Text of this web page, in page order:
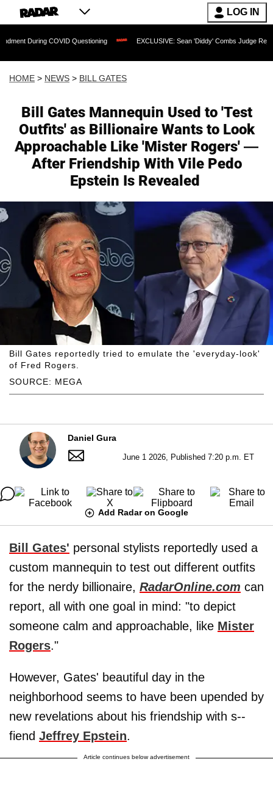
LOG IN
Questioning EXCLUSIVE: Sean 'Diddy' Combs Judge Rejects Rapper's
HOME > NEWS > BILL GATES
Bill Gates Mannequin Used to 'Test
Outfits' as Billionaire Wants to Look
Approachable Like 'Mister Rogers' —
After Friendship With Vile Pedo
Epstein Is Revealed
SOURCE: MEGA
Bill Gates reportedly tried to emulate the 'everyday-look'
of Fred Rogers.
Daniel Gura
June 1 2026, Published 7:20 p.m. ET
Add Radar on Google
Bill Gates' personal stylists reportedly used a
custom mannequin to test out different outfits
for the nerdy billionaire, RadarOnline.com can
report, all with one goal in mind: "to depict
someone calm and approachable, like Mister
Rogers."
However, Gates' beautiful day in the
neighborhood seems to have been upended by
new revelations about his friendship with s--
fiend Jeffrey Epstein.
Article continues below advertisement